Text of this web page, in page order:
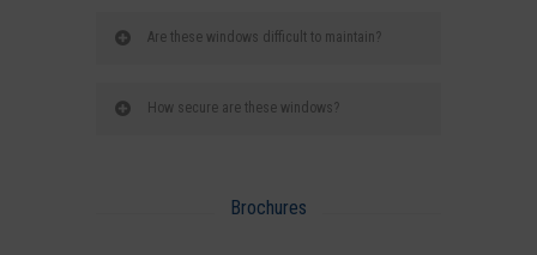
Are these windows difficult to maintain?
How secure are these windows?
Brochures